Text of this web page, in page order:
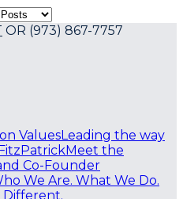
OR (973) 867-7757
ValuesLeading the way
Meet the
Co-Founder
We Are. What We Do.
Different.